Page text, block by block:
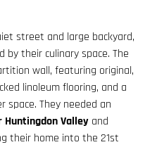
street and large backyard,
their culinary space. The
wall, featuring original,
linoleum flooring, and a
space. They needed an
Valley and
their home into the 21st